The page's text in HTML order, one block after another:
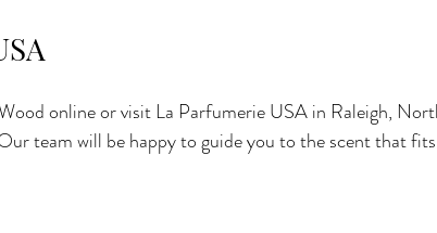
online or visit La Parfumerie USA in Raleigh,
team will be happy to guide you to the scent that